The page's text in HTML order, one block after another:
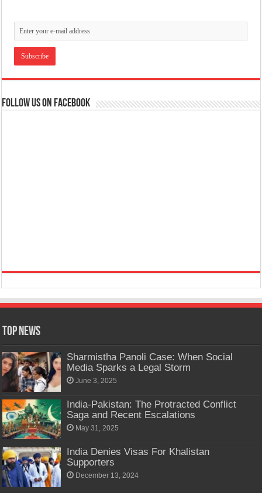
Follow us on Facebook
Top News
Sharmistha Panoli Case: When Social
Media Sparks a Legal Storm
June 3, 2025
India-Pakistan: The Protracted Conflict
Saga and Recent Escalations
May 31, 2025
India Denies Visas For Khalistan
Supporters
December 13, 2024